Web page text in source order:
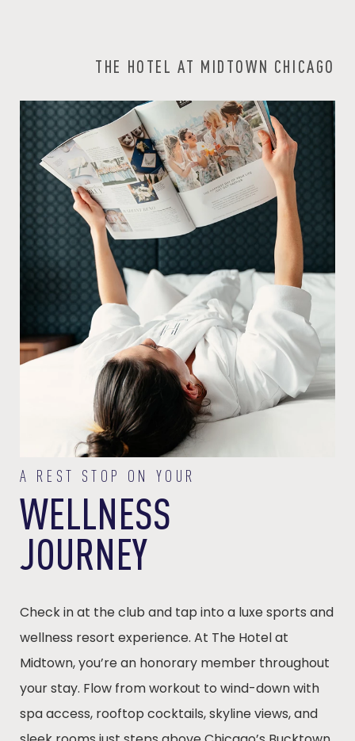
THE HOTEL AT MIDTOWN CHICAGO
A REST STOP ON YOUR
WELLNESS
JOURNEY
Check in at the club and tap into a luxe sports and
wellness resort experience. At The Hotel at
Midtown, you’re an honorary member throughout
your stay. Flow from workout to wind-down with
spa access, rooftop cocktails, skyline views, and